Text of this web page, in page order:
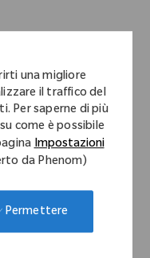
una migliore
il traffico del
Per saperne di più
come è possibile
Impostazioni
da Phenom)
Permettere
(noisy, incomplete,
(e.g., surgical
or similar)